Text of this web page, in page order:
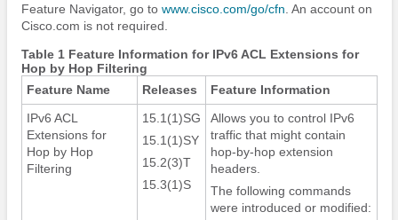
Feature Navigator, go to www.cisco.com/​go/​cfn . An account on
Cisco.com is not required.
Table 1 Feature Information for IPv6 ACL Extensions for
Hop by Hop Filtering
Feature Name
Releases
Feature Information
IPv6 ACL
Extensions for
Hop by Hop
Filtering
15.1(1)SG
15.1(1)SY
15.2(3)T
15.3(1)S
Allows you to control IPv6
traffic that might contain
hop-by-hop extension
headers.
The following commands
were introduced or modified: